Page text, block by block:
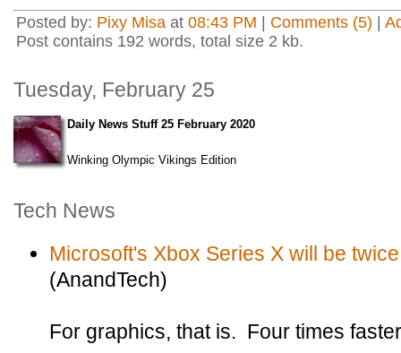
Posted by: Pixy Misa at 08:43 PM Comments (5)
Post contains 192 words, total size 2 kb.
Tuesday, February 25
Daily News Stuff 25 February 2020
Winking Olympic Vikings Edition
Tech News
Microsoft's Xbox Series X will be
(AnandTech)
For graphics, that is. Four times